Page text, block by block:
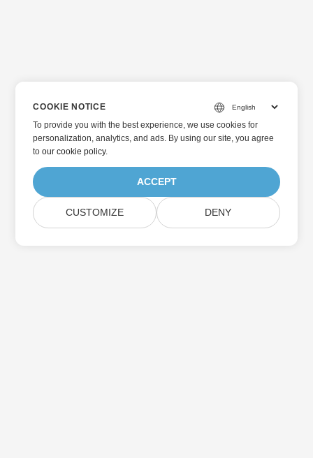
COOKIE NOTICE
To provide you with the best experience, we use cookies for
personalization, analytics, and ads. By using our site, you agree
toour cookie policy.
ACCEPT
CUSTOMIZE DENY